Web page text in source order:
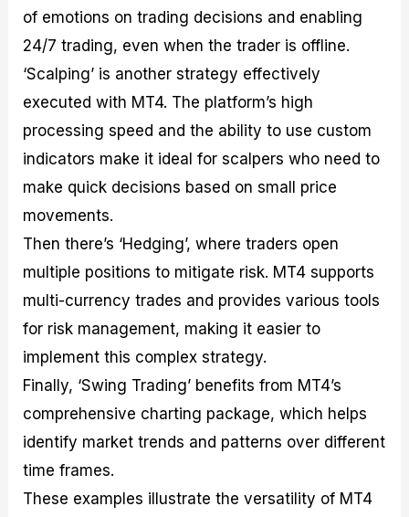
of emotions on trading decisions and enabling
24/7 trading, even when the trader is offline.
‘Scalping’ is another strategy effectively
executed with MT4. The platform’s high
processing speed and the ability to use custom
indicators make it ideal for scalpers who need to
make quick decisions based on small price
movements.
Then there’s ‘Hedging’, where traders open
multiple positions to mitigate risk. MT4 supports
multi-currency trades and provides various tools
for risk management, making it easier to
implement this complex strategy.
Finally, ‘Swing Trading’ benefits from MT4’s
comprehensive charting package, which helps
identify market trends and patterns over different
time frames.
These examples illustrate the versatility of MT4